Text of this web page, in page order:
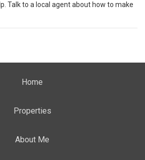
Talk to a local agent about how to make
Home
Properties
About Me